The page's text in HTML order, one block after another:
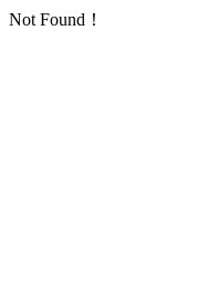
Not Found！